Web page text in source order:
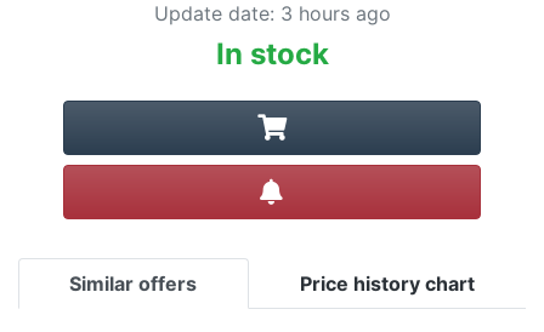
Update date: 3 hours ago
In stock
Similar offers Price history chart